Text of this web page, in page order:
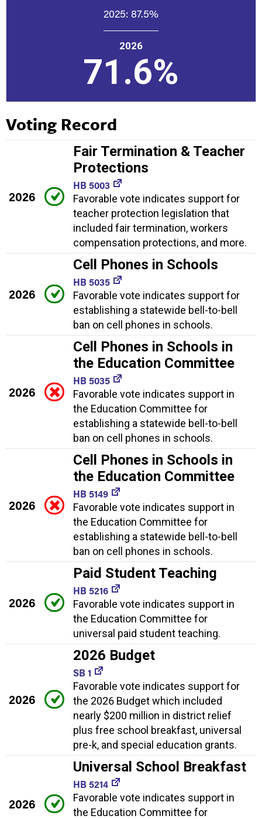
2025: 87.5%
2026
71.6%
Voting Record
2026
Fair Termination & Teacher
Protections
HB 5003
Favorable vote indicates support for
teacher protection legislation that
included fair termination, workers
compensation protections, and more.
2026
Cell Phones in Schools
HB 5035
Favorable vote indicates support for
establishing a statewide bell-to-bell
ban on cell phones in schools.
2026
Cell Phones in Schools in
the Education Committee
HB 5035
Favorable vote indicates support in
the Education Committee for
establishing a statewide bell-to-bell
ban on cell phones in schools.
2026
Cell Phones in Schools in
the Education Committee
HB 5149
Favorable vote indicates support in
the Education Committee for
establishing a statewide bell-to-bell
ban on cell phones in schools.
2026
Paid Student Teaching
HB 5216
Favorable vote indicates support in
the Education Committee for
universal paid student teaching.
2026
2026 Budget
SB 1
Favorable vote indicates support for
the 2026 Budget which included
nearly $200 million in district relief
plus free school breakfast, universal
pre-k, and special education grants.
2026
Universal School Breakfast
HB 5214
Favorable vote indicates support in
the Education Committee for